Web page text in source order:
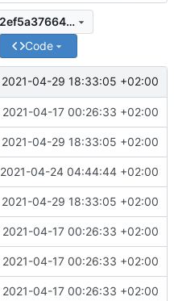
0ee2fae26190ed16c3becfbc2ef5a3766460a905
Code
2021-04-29 18:33:05 +02:00
2021-04-17 00:26:33 +02:00
2021-04-29 18:33:05 +02:00
2021-04-24 04:44:44 +02:00
2021-04-29 18:33:05 +02:00
2021-04-17 00:26:33 +02:00
2021-04-17 00:26:33 +02:00
2021-04-17 00:26:33 +02:00